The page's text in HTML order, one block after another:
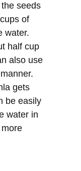
seeds
of
water.
half cup
also use
gets
be easily
water in